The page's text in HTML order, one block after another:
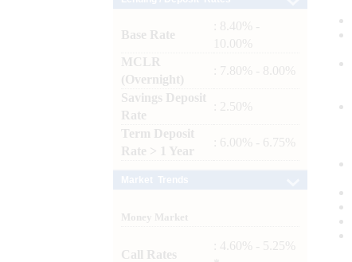
Base Rate
: 8.40% -
10.00%
MCLR
(Overnight)
: 7.80% - 8.00%
Savings Deposit
Rate
: 2.50%
Term Deposit
Rate > 1 Year
: 6.00% - 6.75%
Money Market
Call Rates
: 4.60% - 5.25%